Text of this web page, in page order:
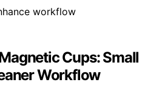
Cups: Small
Workflow